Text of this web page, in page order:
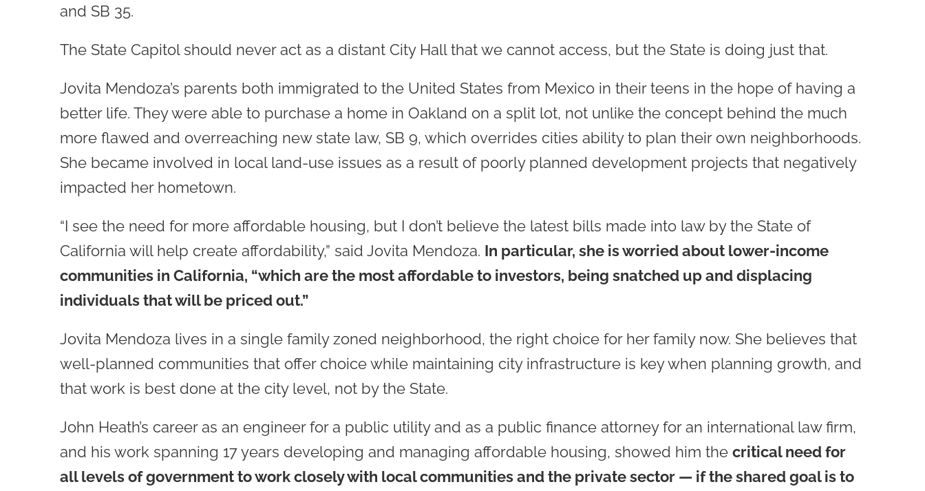
and SB 35.
The State Capitol should never act as a distant City Hall that we cannot access, but the State is doing just that.
Jovita Mendoza’s parents both immigrated to the United States from Mexico in their teens in the hope of having a
better life. They were able to purchase a home in Oakland on a split lot, not unlike the concept behind the much
more flawed and overreaching new state law, SB 9, which overrides cities ability to plan their own neighborhoods.
She became involved in local land-use issues as a result of poorly planned development projects that negatively
impacted her hometown.
“I see the need for more affordable housing, but I don’t believe the latest bills made into law by the State of
California will help create affordability,” said Jovita Mendoza. In particular, she is worried about lower-income
communities in California, “which are the most affordable to investors, being snatched up and displacing
individuals that will be priced out.”
Jovita Mendoza lives in a single family zoned neighborhood, the right choice for her family now. She believes that
well-planned communities that offer choice while maintaining city infrastructure is key when planning growth, and
that work is best done at the city level, not by the State.
John Heath’s career as an engineer for a public utility and as a public finance attorney for an international law firm,
and his work spanning 17 years developing and managing affordable housing, showed him the critical need for
all levels of government to work closely with local communities and the private sector — if the shared goal is to